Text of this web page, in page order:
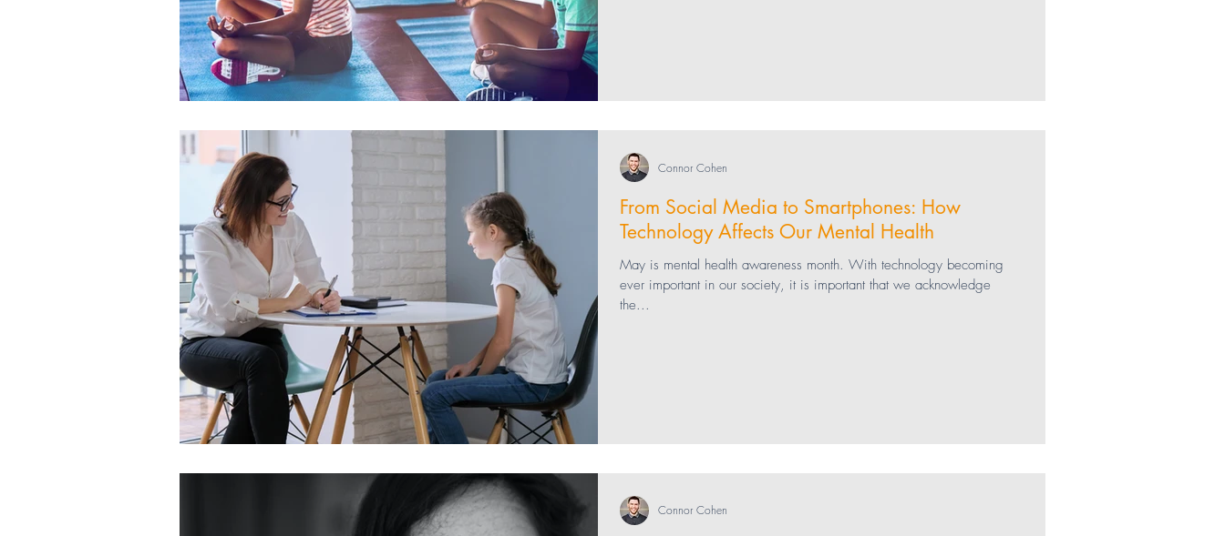
screen time Mental Health teaching
From Social Media to Smartphones: How
Technology Affects Our Mental Health
May is mental health awareness month. With technology becoming
ever important in our society, it is important that we acknowledge
the...
Connor Cohen
Connor Cohen